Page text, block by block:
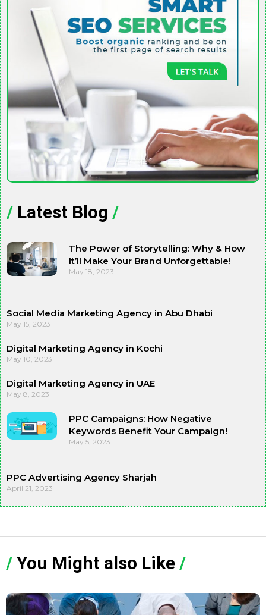
/ Latest Blog /
The Power of Storytelling: Why & How
It’ll Make Your Brand Unforgettable!
May 18, 2023
Social Media Marketing Agency in Abu Dhabi
May 15, 2023
Digital Marketing Agency in Kochi
May 10, 2023
Digital Marketing Agency in UAE
May 8, 2023
PPC Campaigns: How Negative
Keywords Benefit Your Campaign!
May 5, 2023
PPC Advertising Agency Sharjah
April 21, 2023
/ You Might also Like /